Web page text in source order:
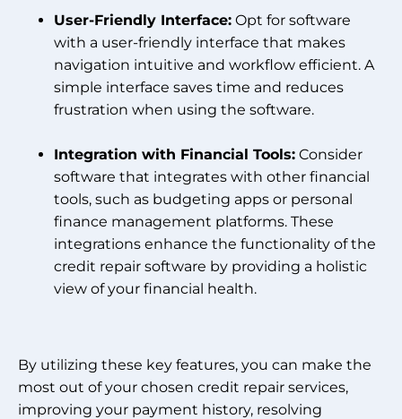
User-Friendly Interface: Opt for software
with a user-friendly interface that makes
navigation intuitive and workflow efficient. A
simple interface saves time and reduces
frustration when using the software.
Integration with Financial Tools: Consider
software that integrates with other financial
tools, such as budgeting apps or personal
finance management platforms. These
integrations enhance the functionality of the
credit repair software by providing a holistic
view of your financial health.
By utilizing these key features, you can make the
most out of your chosen credit repair services,
improving your payment history, resolving